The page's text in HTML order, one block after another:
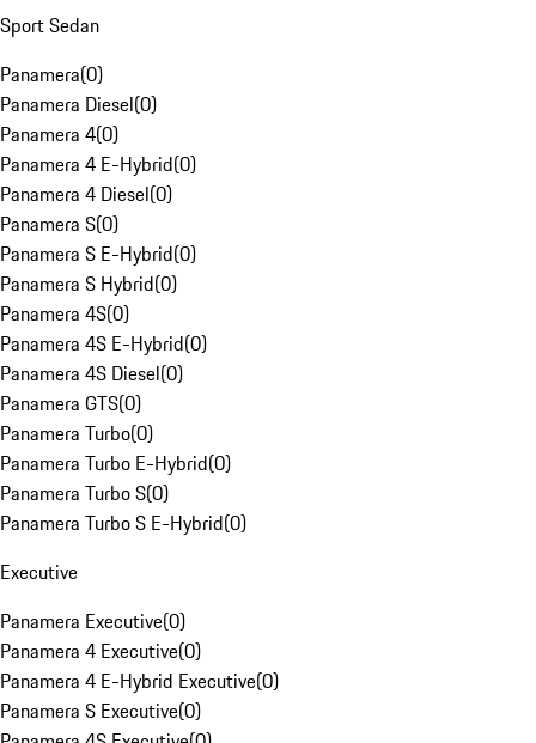
Sport Sedan
Panamera(0)
Panamera Diesel(0)
Panamera 4(0)
Panamera 4 E-Hybrid(0)
Panamera 4 Diesel(0)
Panamera S(0)
Panamera S E-Hybrid(0)
Panamera S Hybrid(0)
Panamera 4S(0)
Panamera 4S E-Hybrid(0)
Panamera 4S Diesel(0)
Panamera GTS(0)
Panamera Turbo(0)
Panamera Turbo E-Hybrid(0)
Panamera Turbo S(0)
Panamera Turbo S E-Hybrid(0)
Executive
Panamera Executive(0)
Panamera 4 Executive(0)
Panamera 4 E-Hybrid Executive(0)
Panamera S Executive(0)